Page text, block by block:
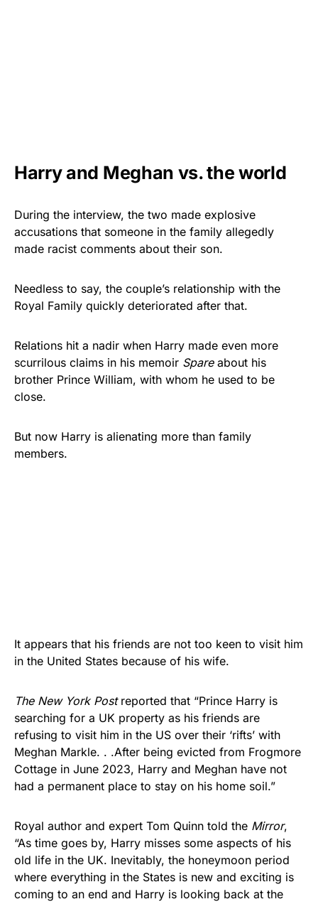
Harry and Meghan vs. the world
During the interview, the two made explosive
accusations that someone in the family allegedly
made racist comments about their son.
Needless to say, the couple’s relationship with the
Royal Family quickly deteriorated after that.
Relations hit a nadir when Harry made even more
scurrilous claims in his memoir Spare about his
brother Prince William, with whom he used to be
close.
But now Harry is alienating more than family
members.
It appears that his friends are not too keen to visit him
in the United States because of his wife.
The New York Postreported that “Prince Harry is
searching for a UK property as his friends are
refusing to visit him in the US over their ‘rifts’ with
Meghan Markle. . .After being evicted from Frogmore
Cottage in June 2023, Harry and Meghan have not
had a permanent place to stay on his home soil.”
Royal author and expert Tom Quinn told the Mirror,
“As time goes by, Harry misses some aspects of his
old life in the UK. Inevitably, the honeymoon period
where everything in the States is new and exciting is
coming to an end and Harry is looking back at the